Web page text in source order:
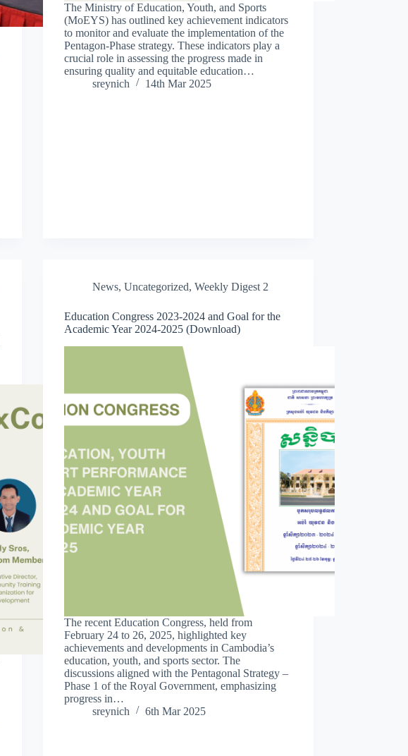
The Ministry of Education, Youth, and Sports
(MoEYS) has outlined key achievement indicators
to monitor and evaluate the implementation of the
Pentagon-Phase strategy. These indicators play a
crucial role in assessing the progress made in
ensuring quality and equitable education…
sreynich
14th Mar 2025
News,Uncategorized,Weekly Digest 2
Education Congress 2023-2024 and Goal for the
Academic Year 2024-2025 (Download)
The recent Education Congress, held from
February 24 to 26, 2025, highlighted key
achievements and developments in Cambodia’s
education, youth, and sports sector. The
discussions aligned with the Pentagonal Strategy –
Phase 1 of the Royal Government, emphasizing
progress in…
sreynich
6th Mar 2025